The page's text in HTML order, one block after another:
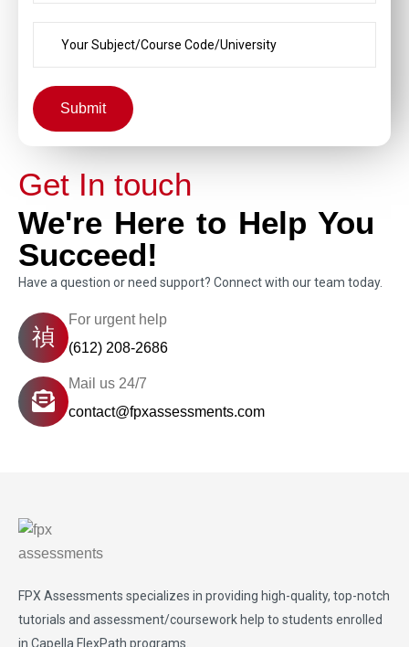
Submit
Get In touch
We're Here to Help You
Succeed!
Have a question or need support? Connect with our team today.
For urgent help
(612) 208-2686
Mail us 24/7
contact@fpxassessments.com
FPX Assessments specializes in providing high-quality, top-notch
tutorials and assessment/coursework help to students enrolled
in Capella FlexPath programs.